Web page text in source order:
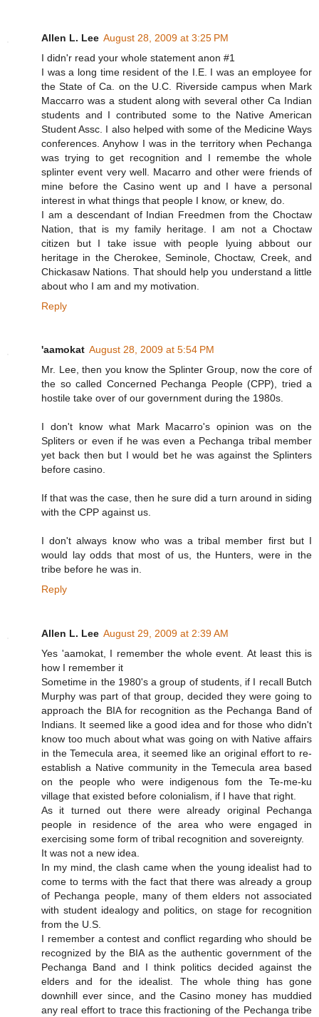
Allen L. Lee August 28, 2009 at 3:25 PM
I didn'r read your whole statement anon #1
I was a long time resident of the I.E. I was an employee for
the State of Ca. on the U.C. Riverside campus when Mark
Maccarro was a student along with several other Ca Indian
students and I contributed some to the Native American
Student Assc. I also helped with some of the Medicine Ways
conferences. Anyhow I was in the territory when Pechanga
was trying to get recognition and I remembe the whole
splinter event very well. Macarro and other were friends of
mine before the Casino went up and I have a personal
interest in what things that people I know, or knew, do.
I am a descendant of Indian Freedmen from the Choctaw
Nation, that is my family heritage. I am not a Choctaw
citizen but I take issue with people lyuing abbout our
heritage in the Cherokee, Seminole, Choctaw, Creek, and
Chickasaw Nations. That should help you understand a little
about who I am and my motivation.
Reply
'aamokat August 28, 2009 at 5:54 PM
Mr. Lee, then you know the Splinter Group, now the core of
the so called Concerned Pechanga People (CPP), tried a
hostile take over of our government during the 1980s.
I don't know what Mark Macarro's opinion was on the
Spliters or even if he was even a Pechanga tribal member
yet back then but I would bet he was against the Splinters
before casino.
If that was the case, then he sure did a turn around in siding
with the CPP against us.
I don't always know who was a tribal member first but I
would lay odds that most of us, the Hunters, were in the
tribe before he was in.
Reply
Allen L. Lee August 29, 2009 at 2:39 AM
Yes 'aamokat, I remember the whole event. At least this is
how I remember it
Sometime in the 1980's a group of students, if I recall Butch
Murphy was part of that group, decided they were going to
approach the BIA for recognition as the Pechanga Band of
Indians. It seemed like a good idea and for those who didn't
know too much about what was going on with Native affairs
in the Temecula area, it seemed like an original effort to re-
establish a Native community in the Temecula area based
on the people who were indigenous fom the Te-me-ku
village that existed before colonialism, if I have that right.
As it turned out there were already original Pechanga
people in residence of the area who were engaged in
exercising some form of tribal recognition and sovereignty.
It was not a new idea.
In my mind, the clash came when the young idealist had to
come to terms with the fact that there was already a group
of Pechanga people, many of them elders not associated
with student idealogy and politics, on stage for recognition
from the U.S.
I remember a contest and conflict regarding who should be
recognized by the BIA as the authentic government of the
Pechanga Band and I think politics decided against the
elders and for the idealist. The whole thing has gone
downhill ever since, and the Casino money has muddied
any real effort to trace this fractioning of the Pechanga tribe